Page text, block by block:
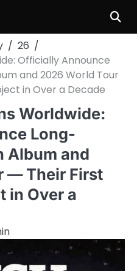
26
Officially Announce
and 2026 World Tour
in Over a Decade
Worldwide:
Long-
Album and
— Their First
in Over a